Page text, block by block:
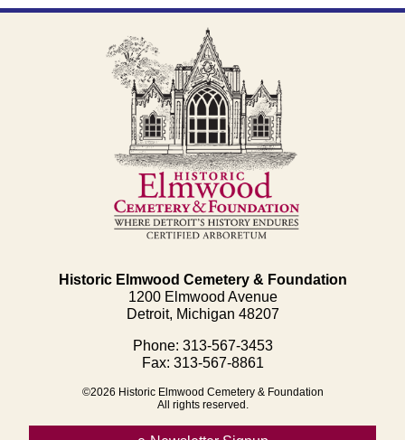
Historic Elmwood Cemetery & Foundation
1200 Elmwood Avenue
Detroit, Michigan 48207
Phone: 313-567-3453
Fax: 313-567-8861
©2026 Historic Elmwood Cemetery & Foundation
All rights reserved.